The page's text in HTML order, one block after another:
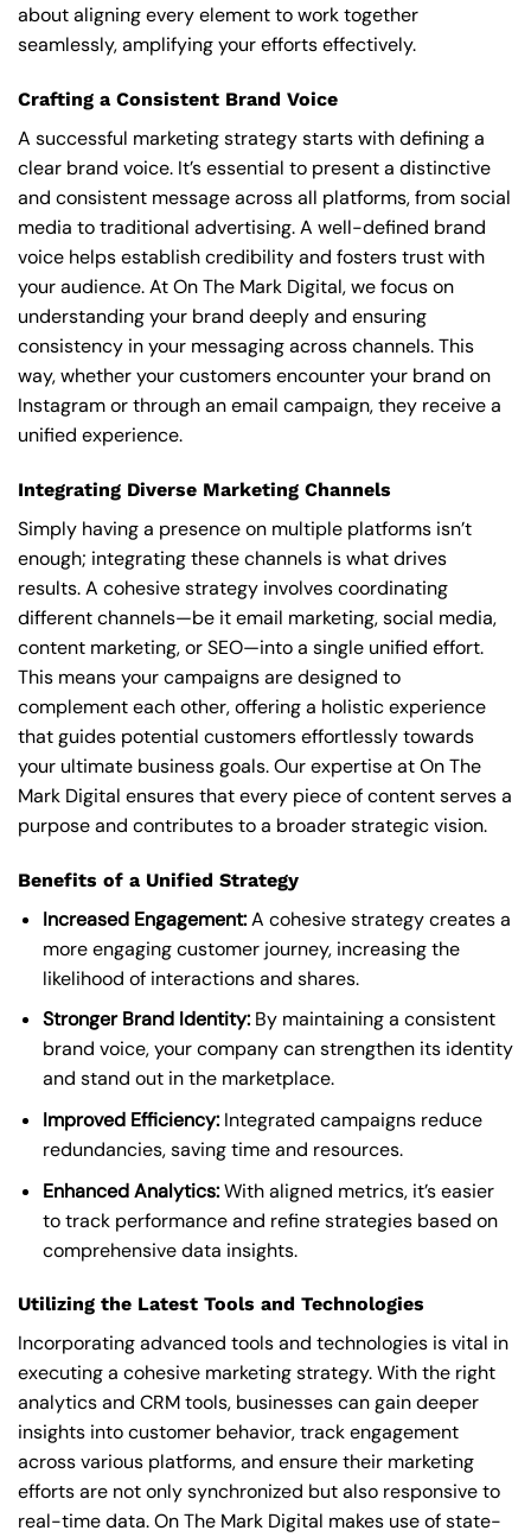
about aligning every element to work together
seamlessly, amplifying your efforts effectively.
Crafting a Consistent Brand Voice
A successful marketing strategy starts with defining a
clear brand voice. It’s essential to present a distinctive
and consistent message across all platforms, from social
media to traditional advertising. A well-defined brand
voice helps establish credibility and fosters trust with
your audience. At On The Mark Digital, we focus on
understanding your brand deeply and ensuring
consistency in your messaging across channels. This
way, whether your customers encounter your brand on
Instagram or through an email campaign, they receive a
unified experience.
Integrating Diverse Marketing Channels
Simply having a presence on multiple platforms isn’t
enough; integrating these channels is what drives
results. A cohesive strategy involves coordinating
different channels—be it email marketing, social media,
content marketing, or SEO—into a single unified effort.
This means your campaigns are designed to
complement each other, offering a holistic experience
that guides potential customers effortlessly towards
your ultimate business goals. Our expertise at On The
Mark Digital ensures that every piece of content serves a
purpose and contributes to a broader strategic vision.
Benefits of a Unified Strategy
Increased Engagement:A cohesive strategy creates a
more engaging customer journey, increasing the
likelihood of interactions and shares.
Stronger Brand Identity:By maintaining a consistent
brand voice, your company can strengthen its identity
and stand out in the marketplace.
Improved Efficiency:Integrated campaigns reduce
redundancies, saving time and resources.
Enhanced Analytics:With aligned metrics, it’s easier
to track performance and refine strategies based on
comprehensive data insights.
Utilizing the Latest Tools and Technologies
Incorporating advanced tools and technologies is vital in
executing a cohesive marketing strategy. With the right
analytics and CRM tools, businesses can gain deeper
insights into customer behavior, track engagement
across various platforms, and ensure their marketing
efforts are not only synchronized but also responsive to
real-time data. On The Mark Digital makes use of state-